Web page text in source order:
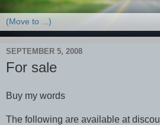
SEPTEMBER 5, 2008
For sale
Buy my words
The following are available at